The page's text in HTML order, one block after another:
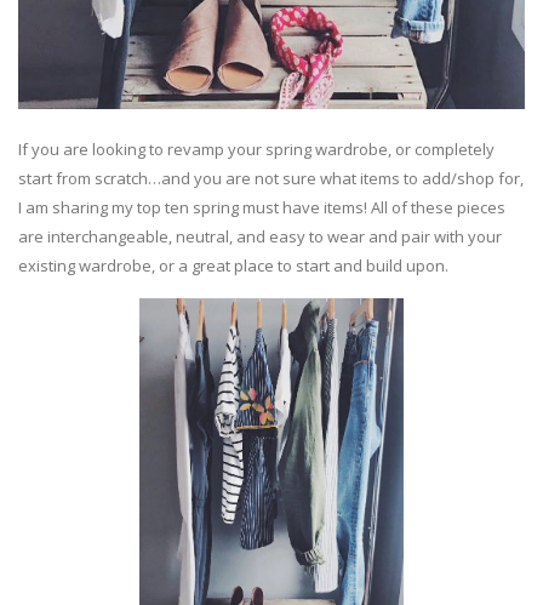
If you are looking to revamp your spring wardrobe, or completely
start from scratch…and you are not sure what items to add/shop for,
I am sharing my top ten spring must have items! All of these pieces
are interchangeable, neutral, and easy to wear and pair with your
existing wardrobe, or a great place to start and build upon.